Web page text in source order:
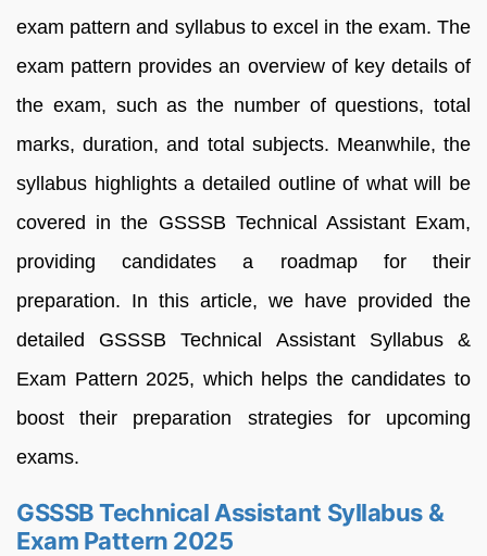
exam pattern and syllabus to excel in the exam. The
exam pattern provides an overview of key details of
the exam, such as the number of questions, total
marks, duration, and total subjects. Meanwhile, the
syllabus highlights a detailed outline of what will be
covered in the GSSSB Technical Assistant Exam,
providing candidates a roadmap for their
preparation. In this article, we have provided the
detailed GSSSB Technical Assistant Syllabus &
Exam Pattern 2025, which helps the candidates to
boost their preparation strategies for upcoming
exams.
GSSSB Technical Assistant Syllabus &
Exam Pattern 2025